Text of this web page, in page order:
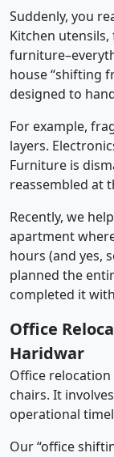
Suddenly, you
Kitchen
house “shifting
designed to
For example,
layers.
Furniture is
reassembled at
Recently, we
apartment
hours (and yes,
planned the
completed it
Office
Haridwar
Office relocation
chairs. It
operational
Our “office